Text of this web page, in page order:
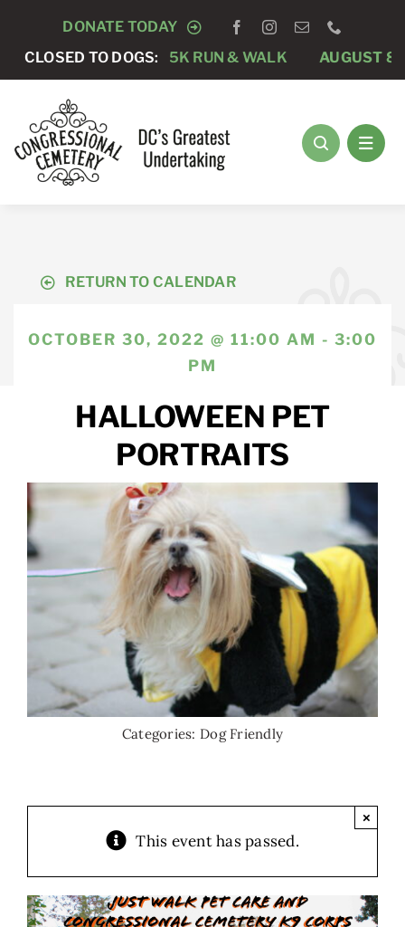
content
DONATE TODAY
CLOSED TO DOGS:
“RAY’S RACE” 5K RUN & WALK AUGUST 8 -
RETURN TO CALENDAR
Categories: Dog Friendly
OCTOBER 30, 2022 @ 11:00 AM - 3:00
PM
HALLOWEEN PET
PORTRAITS
This event has passed.
×